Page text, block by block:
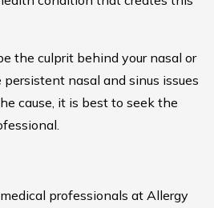
the culprit behind your nasal or
persistent nasal and sinus issues
cause, it is best to seek the
professionals at Allergy